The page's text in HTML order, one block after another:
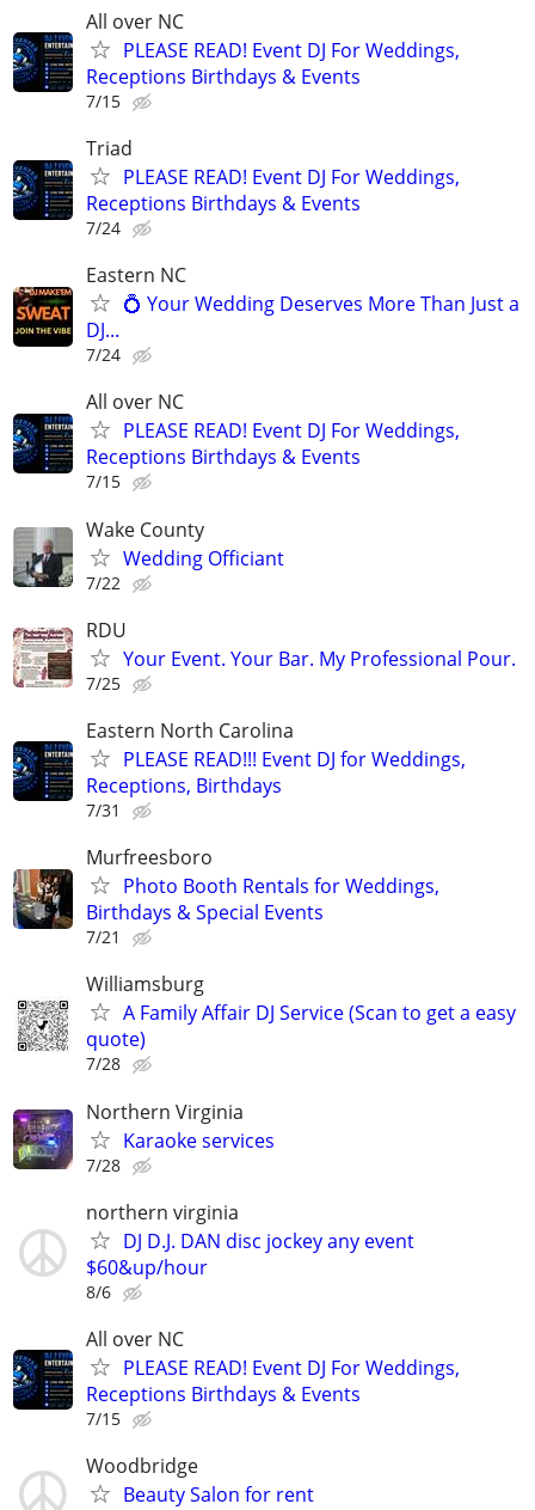
All over NC
PLEASE READ! Event DJ For Weddings,
Receptions Birthdays & Events
7/15
Triad
PLEASE READ! Event DJ For Weddings,
Receptions Birthdays & Events
7/24
Eastern NC
💍 Your Wedding Deserves More Than Just a
DJ...
7/24
All over NC
PLEASE READ! Event DJ For Weddings,
Receptions Birthdays & Events
7/15
Wake County
Wedding Officiant
7/22
RDU
Your Event. Your Bar. My Professional Pour.
7/25
Eastern North Carolina
PLEASE READ!!! Event DJ for Weddings,
Receptions, Birthdays
7/31
Murfreesboro
Photo Booth Rentals for Weddings,
Birthdays & Special Events
7/21
Williamsburg
A Family Affair DJ Service (Scan to get a easy
quote)
7/28
Northern Virginia
Karaoke services
7/28
northern virginia
DJ D.J. DAN disc jockey any event
$60&up/hour
8/6
All over NC
PLEASE READ! Event DJ For Weddings,
Receptions Birthdays & Events
7/15
Woodbridge
Beauty Salon for rent